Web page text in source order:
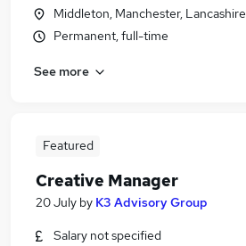
Middleton, Manchester, Lancashire
Permanent, full-time
See more
Featured
Creative Manager
20 July by K3 Advisory Group
Salary not specified